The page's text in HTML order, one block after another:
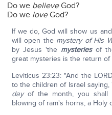
Do we believeGod?
Do we loveGod?
If we do, God will show us
will open the mystery of His
by Jesus 'the mysteriesof
great mysteries is the return of
Leviticus 23:23: "And the
to the children of Israel
dayof the month, you shall
blowing of ram's horns, a Holy